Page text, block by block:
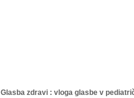
Glasba zdravi : vloga glasbe v